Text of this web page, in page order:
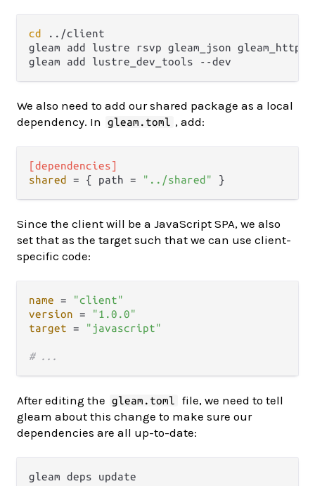
cd
../client
gleam add lustre rsvp gleam_json gleam_http
We also need to add our shared package as a local
dependency. In
gleam.toml , add:
[dependencies]
shared
= { path = "../shared"
Since the client will be a JavaScript SPA, we also
set that as the target such that we can use client-
specific code:
name =
"client"
version =
"1.0.0"
target = "javascript"
# ...
After editing the gleam.toml
file, we need to tell
gleam about this change to make sure our
dependencies are all up-to-date: